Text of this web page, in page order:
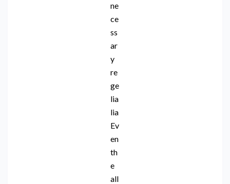
ne
ce
ss
ar
y
re
ge
lia
lia
Ev
en
th
e
all